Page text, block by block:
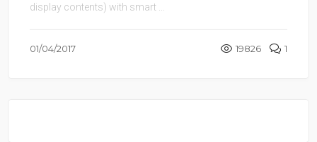
display contents) with smart ...
01/04/2017 19826 1